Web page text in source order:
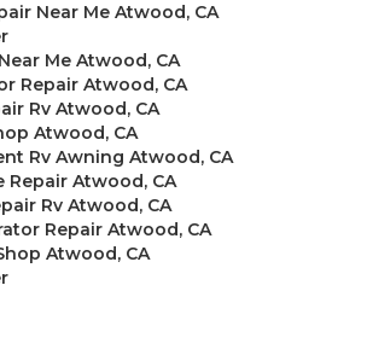
Near Me Atwood, CA
Me Atwood, CA
Repair Atwood, CA
Rv Atwood, CA
Atwood, CA
Rv Awning Atwood, CA
Repair Atwood, CA
Rv Atwood, CA
Repair Atwood, CA
Atwood, CA